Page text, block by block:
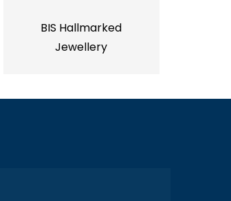
BIS Hallmarked
Jewellery